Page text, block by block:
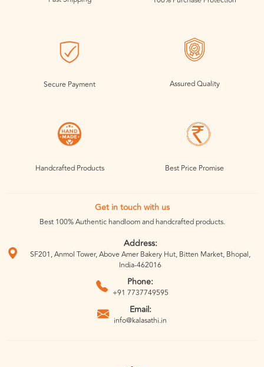
Secure Payment Assured Quality
Handcrafted Products Best Price Promise
Get in touch with us
Best 100% Authentic handloom and handcrafted products.
Address:
SF201, Anmol Tower, Above Amer Bakery Hut, Bitten Market, Bhopal,
India-462016
Phone:
+91 7737749595
Email:
info@kalasathi.in